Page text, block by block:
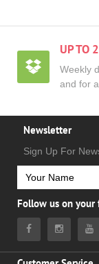
UP TO
Weekly
and for
Newsletter
Sign Up For
Follow us on